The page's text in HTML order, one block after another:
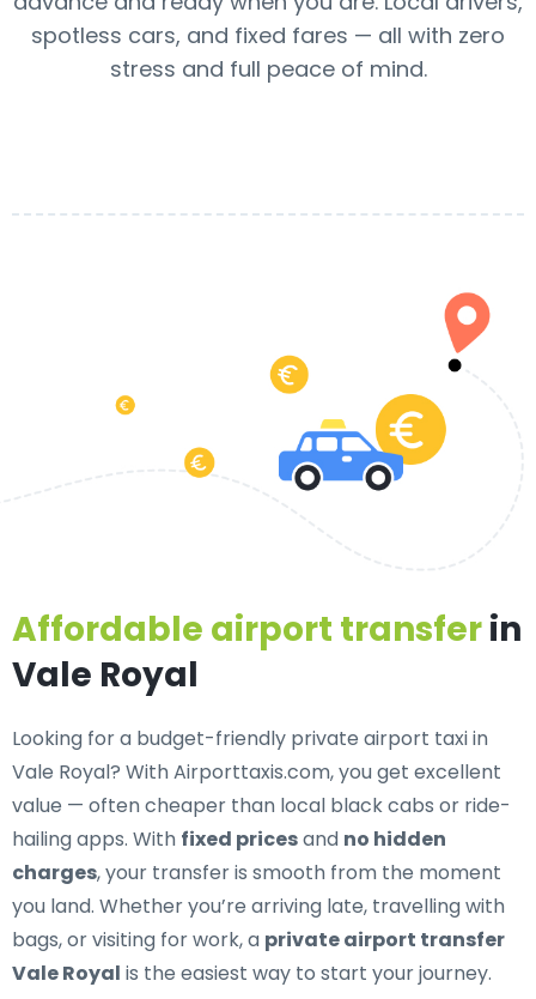
spotless cars, and fixed fares — all with zero
stress and full peace of mind.
Affordable airport transferin
Vale Royal
Looking for a budget-friendly private airport taxi in
Vale Royal? With Airporttaxis.com, you get excellent
value — often cheaper than local black cabs or ride-
hailing apps. With fixed pricesand no hidden
charges, your transfer is smooth from the moment
you land. Whether you’re arriving late, travelling with
bags, or visiting for work, a private airport transfer
Vale Royal is the easiest way to start your journey.